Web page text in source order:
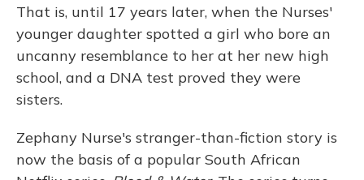
That is, until 17 years later, when the Nurses'
younger daughter spotted a girl who bore an
uncanny resemblance to her at her new high
school, and a DNA test proved they were
sisters.
Zephany Nurse's stranger-than-fiction story is
now the basis of a popular South African